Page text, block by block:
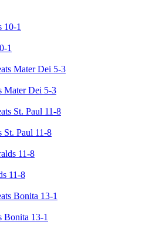
1
Mater Dei 5-3
St. Paul 11-8
11-8
Bonita 13-1